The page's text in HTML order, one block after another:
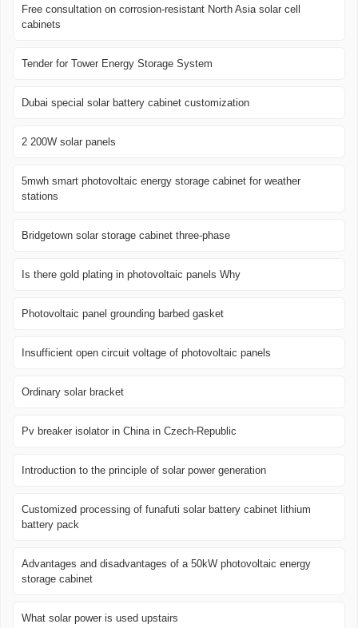
Free consultation on corrosion-resistant North Asia solar cell
cabinets
Tender for Tower Energy Storage System
Dubai special solar battery cabinet customization
2 200W solar panels
5mwh smart photovoltaic energy storage cabinet for weather
stations
Bridgetown solar storage cabinet three-phase
Is there gold plating in photovoltaic panels Why
Photovoltaic panel grounding barbed gasket
Insufficient open circuit voltage of photovoltaic panels
Ordinary solar bracket
Pv breaker isolator in China in Czech-Republic
Introduction to the principle of solar power generation
Customized processing of funafuti solar battery cabinet lithium
battery pack
Advantages and disadvantages of a 50kW photovoltaic energy
storage cabinet
What solar power is used upstairs